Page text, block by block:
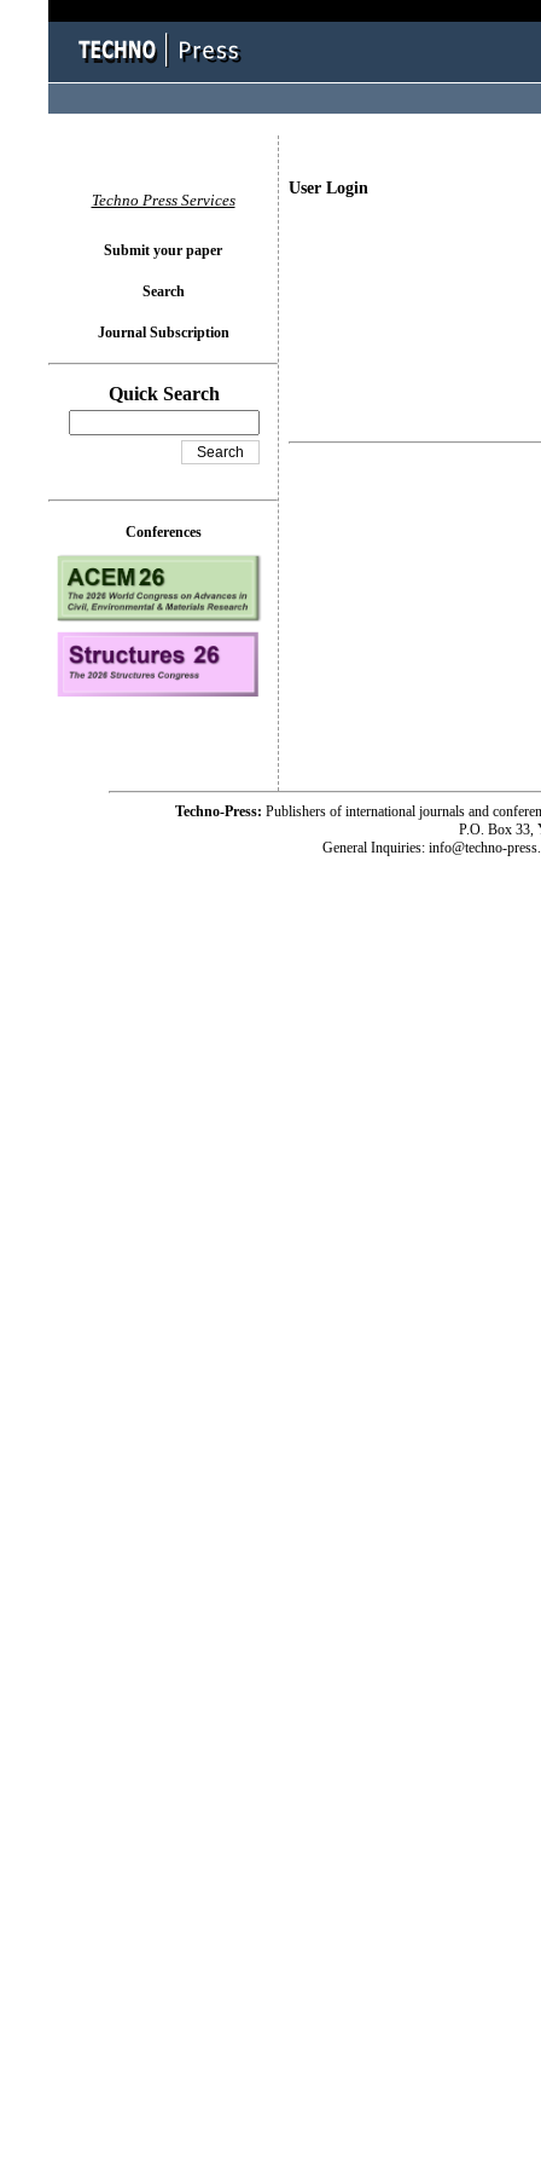
User Login
Techno Press Services
Submit your paper
Search
Journal Subscription
Quick Search
Conferences
Techno-Press: Publishers of international journals and
P.O. Box 33,
General Inquiries: info@techno-